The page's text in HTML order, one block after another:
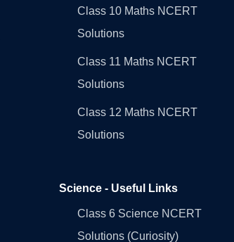
Class 10 Maths NCERT
Solutions
Class 11 Maths NCERT
Solutions
Class 12 Maths NCERT
Solutions
Science - Useful Links
Class 6 Science NCERT
Solutions (Curiosity)